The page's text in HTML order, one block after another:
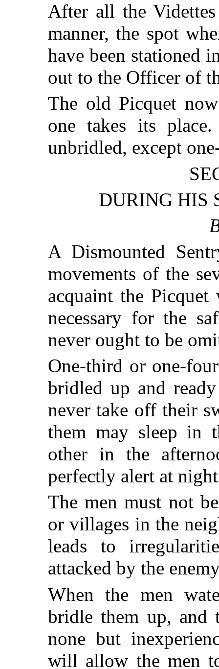
After all the
manner, the spot
have been stationed
out to the Officer of
The old Picquet
one takes its
unbridled, except
DURING HIS
A Dismounted
movements of the
acquaint the
necessary for the
never ought to be
One-third or one-
bridled up and
never take off their
them may sleep in
other in the
perfectly alert at
The men must not
or villages in the
leads to
attacked by the
When the men
bridle them up, and
none but
will allow the men